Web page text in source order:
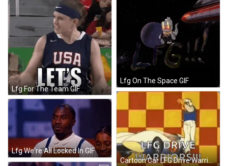
Lfg On The Space GIF
Lfg For The Team GIF
Cartoon Car LFG Drive Warriors GIF
Lfg We're All Locked In GIF